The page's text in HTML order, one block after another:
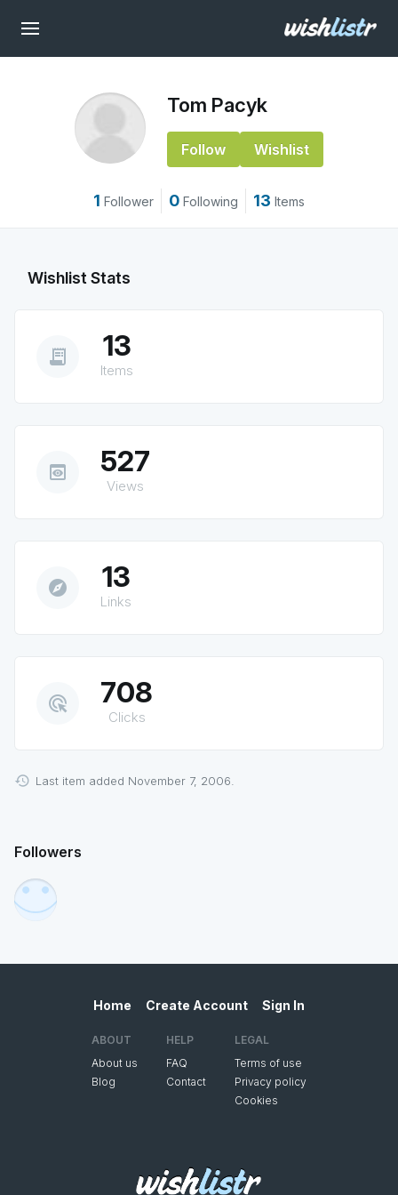
Tom Pacyk
Follow Wishlist
1 Follower 0 Following 13 Items
Wishlist Stats
receipt_long 13
Items
preview 527
Views
explore 13
Links
ads_click 708
Clicks
Last item added November 7, 2006.
Followers
Home Create Account Sign In
ABOUT
About us
Blog
HELP
FAQ
Contact
LEGAL
Terms of use
Privacy policy
Cookies